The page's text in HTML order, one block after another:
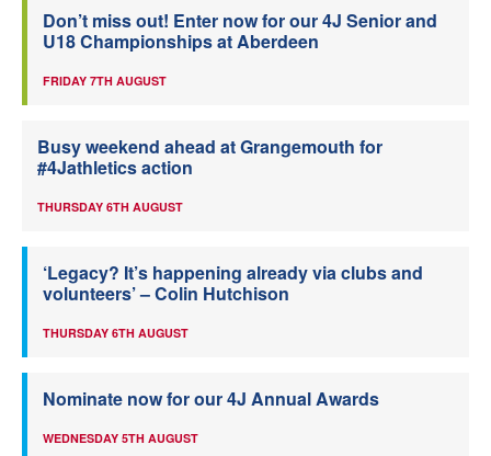
Don’t miss out! Enter now for our 4J Senior and
U18 Championships at Aberdeen
FRIDAY 7TH AUGUST
Busy weekend ahead at Grangemouth for
#4Jathletics action
THURSDAY 6TH AUGUST
‘Legacy? It’s happening already via clubs and
volunteers’ – Colin Hutchison
THURSDAY 6TH AUGUST
Nominate now for our 4J Annual Awards
WEDNESDAY 5TH AUGUST